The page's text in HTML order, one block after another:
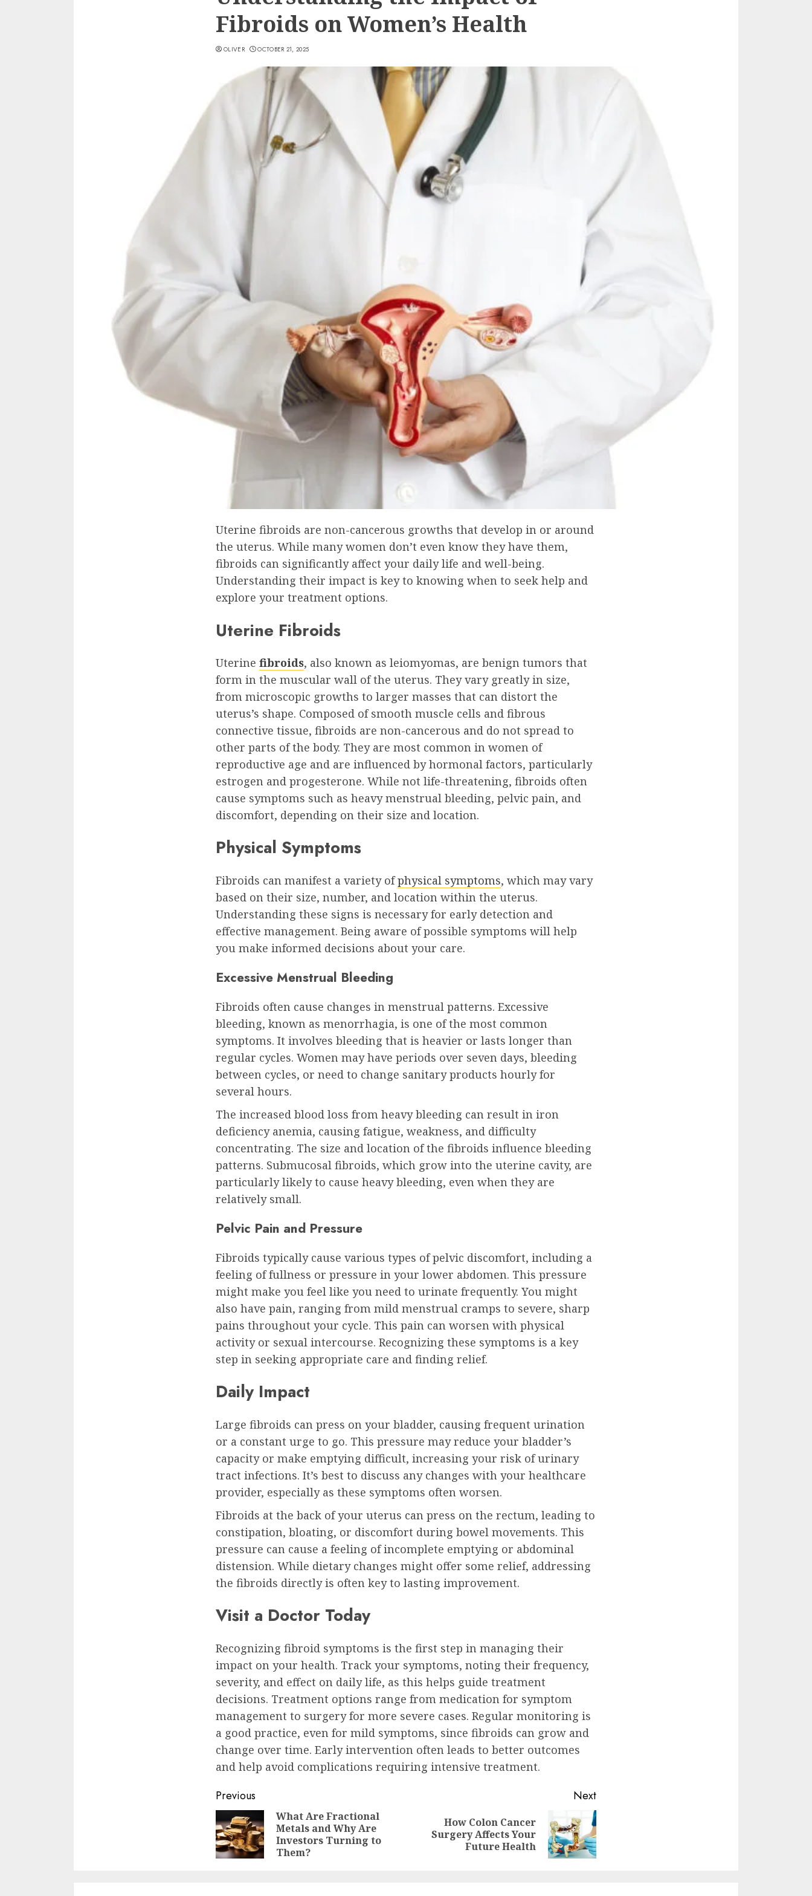
Fibroids on Women’s Health
OLIVER OCTOBER 21, 2025
Uterine fibroids are non-cancerous growths that develop in or around
the uterus. While many women don’t even know they have them,
fibroids can significantly affect your daily life and well-being.
Understanding their impact is key to knowing when to seek help and
explore your treatment options.
Uterine Fibroids
Uterine fibroids, also known as leiomyomas, are benign tumors that
form in the muscular wall of the uterus. They vary greatly in size,
from microscopic growths to larger masses that can distort the
uterus’s shape. Composed of smooth muscle cells and fibrous
connective tissue, fibroids are non-cancerous and do not spread to
other parts of the body. They are most common in women of
reproductive age and are influenced by hormonal factors, particularly
estrogen and progesterone. While not life-threatening, fibroids often
cause symptoms such as heavy menstrual bleeding, pelvic pain, and
discomfort, depending on their size and location.
Physical Symptoms
Fibroids can manifest a variety ofphysical symptoms, which may vary
based on their size, number, and location within the uterus.
Understanding these signs is necessary for early detection and
effective management. Being aware of possible symptoms will help
you make informed decisions about your care.
Excessive Menstrual Bleeding
Fibroids often cause changes in menstrual patterns. Excessive
bleeding, known as menorrhagia, is one of the most common
symptoms. It involves bleeding that is heavier or lasts longer than
regular cycles. Women may have periods over seven days, bleeding
between cycles, or need to change sanitary products hourly for
several hours.
The increased blood loss from heavy bleeding can result in iron
deficiency anemia, causing fatigue, weakness, and difficulty
concentrating. The size and location of the fibroids influence bleeding
patterns. Submucosal fibroids, which grow into the uterine cavity, are
particularly likely to cause heavy bleeding, even when they are
relatively small.
Pelvic Pain and Pressure
Fibroids typically cause various types of pelvic discomfort, including a
feeling of fullness or pressure in your lower abdomen. This pressure
might make you feel like you need to urinate frequently. You might
also have pain, ranging from mild menstrual cramps to severe, sharp
pains throughout your cycle. This pain can worsen with physical
activity or sexual intercourse. Recognizing these symptoms is a key
step in seeking appropriate care and finding relief.
Daily Impact
Large fibroids can press on your bladder, causing frequent urination
or a constant urge to go. This pressure may reduce your bladder’s
capacity or make emptying difficult, increasing your risk of urinary
tract infections. It’s best to discuss any changes with your healthcare
provider, especially as these symptoms often worsen.
Fibroids at the back of your uterus can press on the rectum, leading to
constipation, bloating, or discomfort during bowel movements. This
pressure can cause a feeling of incomplete emptying or abdominal
distension. While dietary changes might offer some relief, addressing
the fibroids directly is often key to lasting improvement.
Visit a Doctor Today
Recognizing fibroid symptoms is the first step in managing their
impact on your health. Track your symptoms, noting their frequency,
severity, and effect on daily life, as this helps guide treatment
decisions. Treatment options range from medication for symptom
management to surgery for more severe cases. Regular monitoring is
a good practice, even for mild symptoms, since fibroids can grow and
change over time. Early intervention often leads to better outcomes
and help avoid complications requiring intensive treatment.
Continue
Reading
Previous
Previous
What Are Fractional
Metals and Why Are
Investors Turning to
Them?
Next
How Colon Cancer
Surgery Affects Your
Future Health